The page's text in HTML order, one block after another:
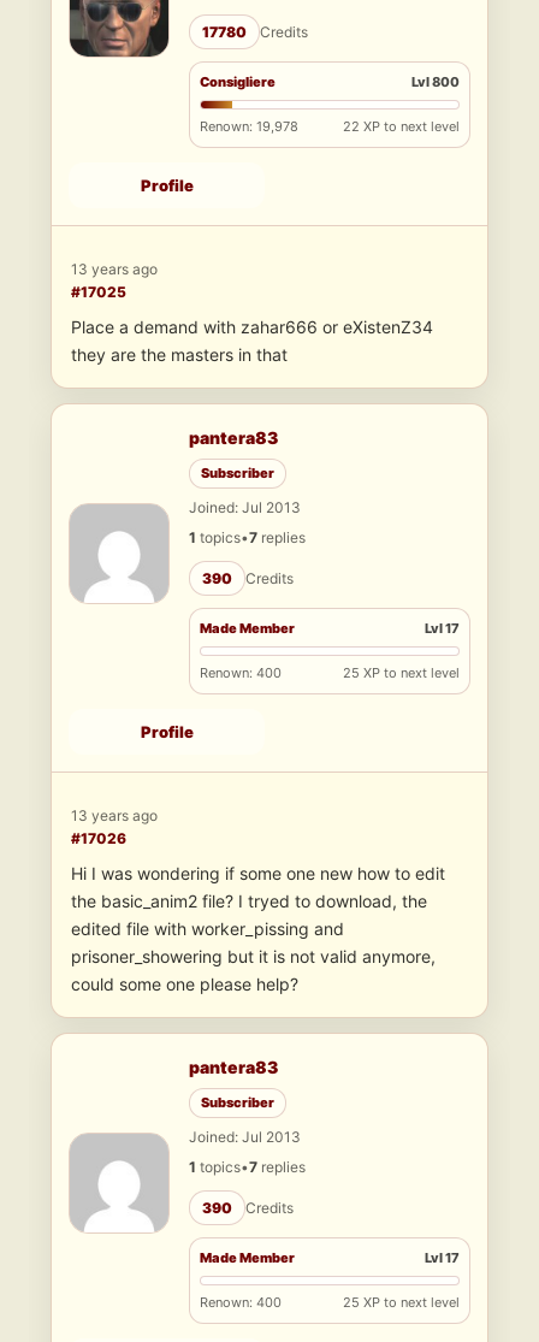
17780 Credits
Consigliere Lvl 800
Renown: 19,978 22 XP to next level
Profile
13 years ago
#17025
Place a demand with zahar666 or eXistenZ34
they are the masters in that
pantera83
Subscriber
Joined: Jul 2013
1 topics•7 replies
390 Credits
Made Member Lvl 17
Renown: 400 25 XP to next level
Profile
13 years ago
#17026
Hi I was wondering if some one new how to edit
the basic_anim2 file? I tryed to download, the
edited file with worker_pissing and
prisoner_showering but it is not valid anymore,
could some one please help?
pantera83
Subscriber
Joined: Jul 2013
1 topics•7 replies
390 Credits
Made Member Lvl 17
Renown: 400 25 XP to next level